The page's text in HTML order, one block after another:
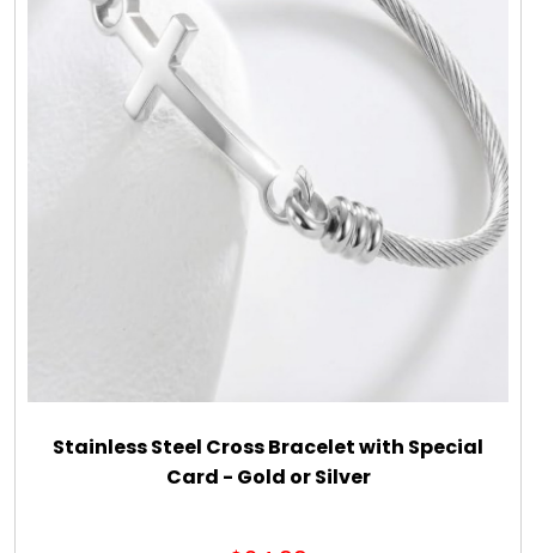
DM Earrings
DM Necklace and Necklace Sets
Garden Flag Holders
Stainless Steel Cross Bracelet with Special
Card - Gold or Silver